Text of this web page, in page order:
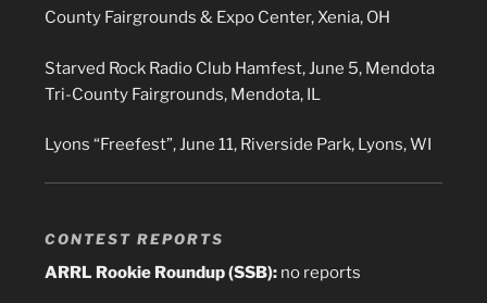
County Fairgrounds & Expo Center, Xenia, OH
Starved Rock Radio Club Hamfest, June 5, Mendota
Tri-County Fairgrounds, Mendota, IL
Lyons “Freefest”, June 11, Riverside Park, Lyons, WI
CONTEST REPORTS
ARRL Rookie Roundup (SSB): no reports